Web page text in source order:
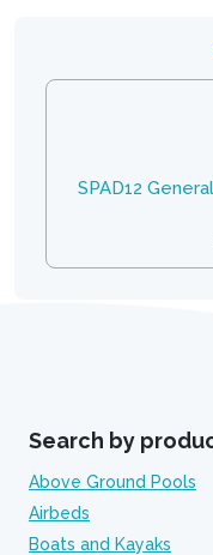
SPAD12
Search by
Above Ground Pools
Airbeds
Boats and Kayaks